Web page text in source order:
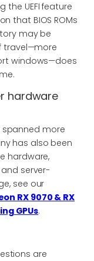
UEFI feature
that BIOS ROMs
may be
travel—more
windows—does
hardware
spanned more
has also been
hardware,
server-
see our
RX 9070 & RX
GPUs.
are